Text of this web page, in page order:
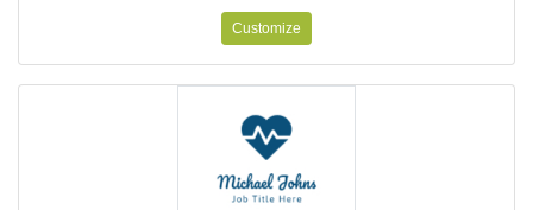
Customize